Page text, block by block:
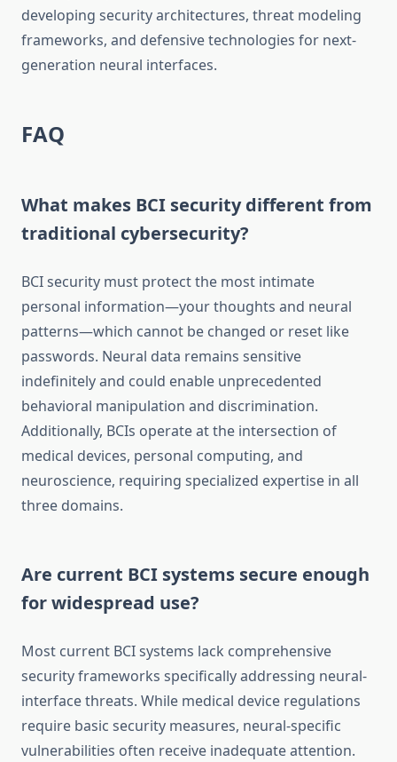
developing security architectures, threat modeling
frameworks, and defensive technologies for next-
generation neural interfaces.
FAQ
What makes BCI security different from
traditional cybersecurity?
BCI security must protect the most intimate
personal information—your thoughts and neural
patterns—which cannot be changed or reset like
passwords. Neural data remains sensitive
indefinitely and could enable unprecedented
behavioral manipulation and discrimination.
Additionally, BCIs operate at the intersection of
medical devices, personal computing, and
neuroscience, requiring specialized expertise in all
three domains.
Are current BCI systems secure enough
for widespread use?
Most current BCI systems lack comprehensive
security frameworks specifically addressing neural-
interface threats. While medical device regulations
require basic security measures, neural-specific
vulnerabilities often receive inadequate attention.